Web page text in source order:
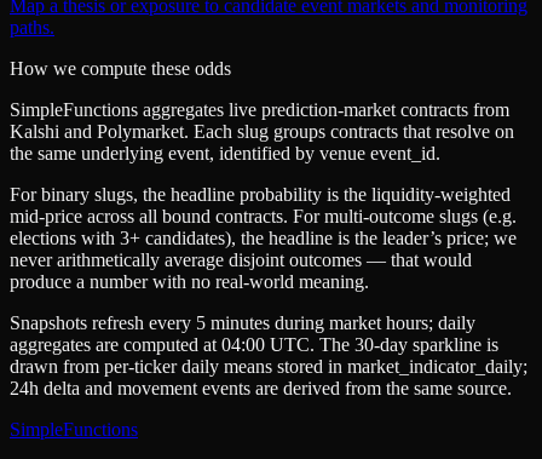
Map a thesis or exposure to candidate event markets and monitoring
paths.
How we compute these odds
SimpleFunctions aggregates live prediction-market contracts from
Kalshi and Polymarket. Each slug groups contracts that resolve on
the same underlying event, identified by venue event_id.
For binary slugs, the headline probability is the liquidity-weighted
mid-price across all bound contracts. For multi-outcome slugs (e.g.
elections with 3+ candidates), the headline is the leader’s price; we
never arithmetically average disjoint outcomes — that would
produce a number with no real-world meaning.
Snapshots refresh every 5 minutes during market hours; daily
aggregates are computed at 04:00 UTC. The 30-day sparkline is
drawn from per-ticker daily means stored in market_indicator_daily;
24h delta and movement events are derived from the same source.
SimpleFunctions